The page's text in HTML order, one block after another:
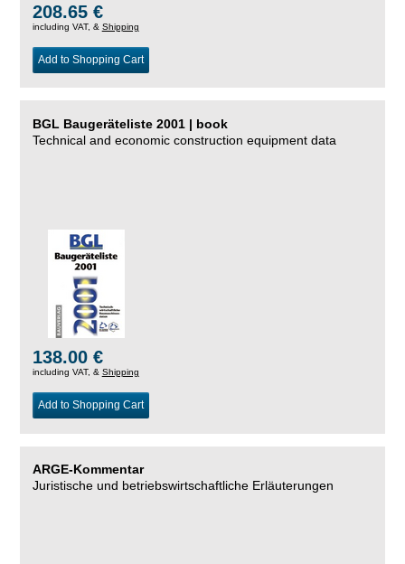
208.65 €
including VAT, & Shipping
Add to Shopping Cart
BGL Baugeräteliste 2001 | book
Technical and economic construction equipment data
138.00 €
including VAT, & Shipping
Add to Shopping Cart
ARGE-Kommentar
Juristische und betriebswirtschaftliche Erläuterungen